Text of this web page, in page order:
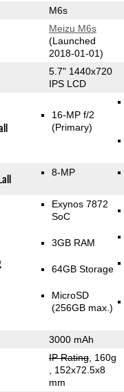
M6s
Meizu M6s
(Launched
2018-01-01)
5.7" 1440x720
IPS LCD
16-MP f/2
(Primary)
8-MP
Exynos 7872
SoC
3GB RAM
64GB Storage
MicroSD
(256GB max.)
3000 mAh
IP Rating, 160g
, 152x72.5x8
mm